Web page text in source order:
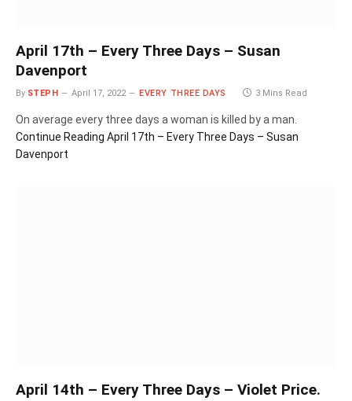
April 17th – Every Three Days – Susan
Davenport
By STEPH April 17, 2022 EVERY THREE DAYS 3 Mins Read
On average every three days a woman is killed by a man.
Continue Reading April 17th – Every Three Days – Susan
Davenport
April 14th – Every Three Days – Violet Price.